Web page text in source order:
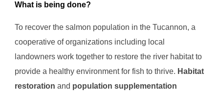
What is being done?
To recover the salmon population in the Tucannon, a
cooperative of organizations including local
landowners work together to restore the river habitat to
provide a healthy environment for fish to thrive. Habitat
restoration and population supplementation